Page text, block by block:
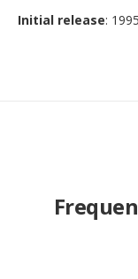
Initial release: 1995